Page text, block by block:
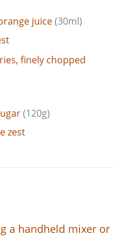
juice(30ml)
finely chopped
(120g)
zest
a handheld mixer or